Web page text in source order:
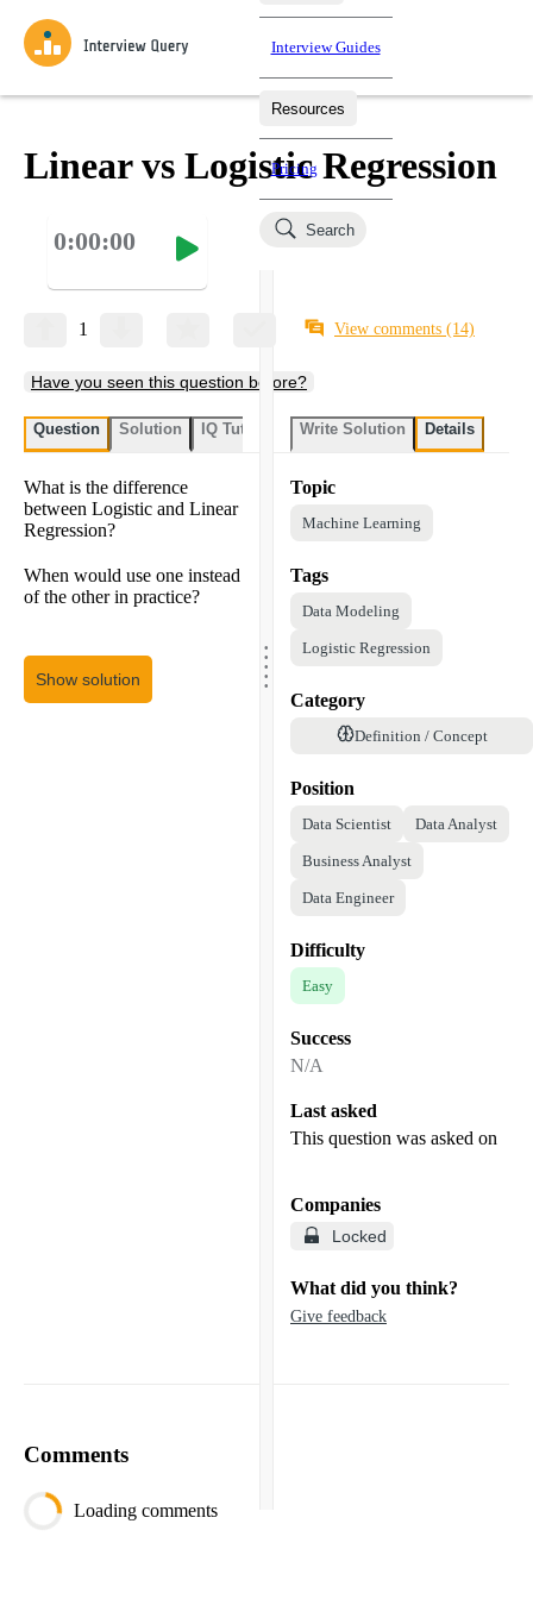
Practice data science interview questions asked in actual
interviews from top companies.
Test your wit against other users and see how your skills
Jumpstart your projects in a step-by-step fashion through
Loading learning paths
Interview Guides
Resources
Salaries
Pricing
Search
Linear vs Logistic Regression
0:00:00
1 View comments (14)
Have you seen this question before?
Question Solution IQ Tutor
What is the difference
between Logistic and Linear
Regression?
When would use one instead
of the other in practice?
Show solution
.....
Write Solution Details
Topic
Machine Learning
Tags
Data Modeling
Logistic Regression
Category
Definition / Concept
Position
Data Scientist Data Analyst
Business Analyst
Data Engineer
Difficulty
Easy
Success
N/A
Last asked
This question was asked on
Companies
Locked
What did you think?
Give feedback
Comments
Loading comments